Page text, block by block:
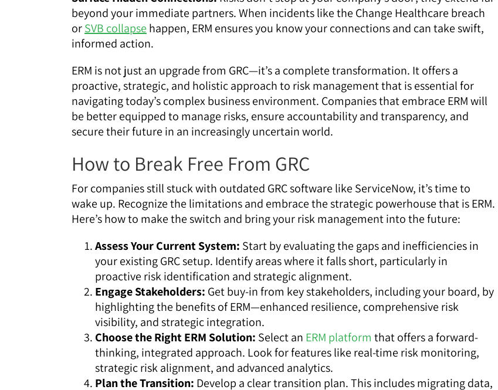
beyond your immediate partners. When incidents like the Change Healthcare breach
orSVB collapse happen, ERM ensures you know your connections and can take swift,
informed action.
ERM is not just an upgrade from GRC—it’s a complete transformation. It offers a
proactive, strategic, and holistic approach to risk management that is essential for
navigating today’s complex business environment. Companies that embrace ERM will
be better equipped to manage risks, ensure accountability and transparency, and
secure their future in an increasingly uncertain world.
How to Break Free From GRC
For companies still stuck with outdated GRC software like ServiceNow, it’s time to
wake up. Recognize the limitations and embrace the strategic powerhouse that is ERM.
Here’s how to make the switch and bring your risk management into the future:
Assess Your Current System: Start by evaluating the gaps and inefficiencies in
your existing GRC setup. Identify areas where it falls short, particularly in
proactive risk identification and strategic alignment.
Engage Stakeholders: Get buy-in from key stakeholders, including your board, by
highlighting the benefits of ERM—enhanced resilience, comprehensive risk
visibility, and strategic integration.
Choose the Right ERM Solution: Select an ERM platform that offers a forward-
thinking, integrated approach. Look for features like real-time risk monitoring,
strategic risk alignment, and advanced analytics.
Plan the Transition: Develop a clear transition plan. This includes migrating data,